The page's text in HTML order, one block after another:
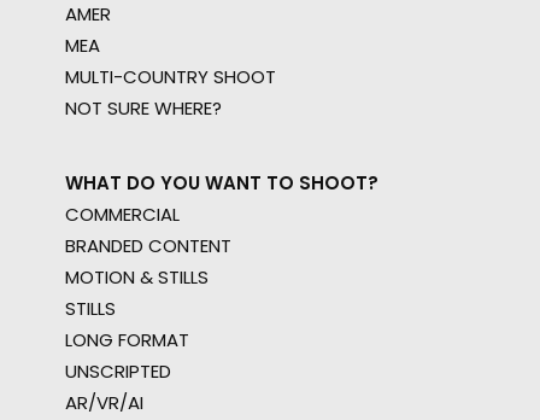
AMER
MEA
MULTI-COUNTRY SHOOT
NOT SURE WHERE?
WHAT DO YOU WANT TO SHOOT?
COMMERCIAL
BRANDED CONTENT
MOTION & STILLS
STILLS
LONG FORMAT
UNSCRIPTED
AR/VR/AI